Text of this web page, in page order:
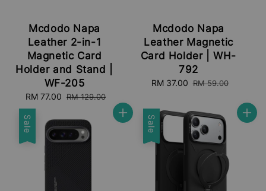
Mcdodo Napa
Leather 2-in-1
Magnetic Card
Holder and Stand |
WF-205
Sale
price
RM 77.00 Regular
RM 129.00
Mcdodo Napa
Leather Magnetic
Card Holder | WH-
792
Sale
RM 37.00 Regular
RM 59.00
Sale Sale